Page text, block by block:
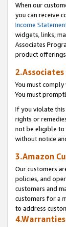
When our
you can receive
Income
widgets, links,
Associates
product offerings
You must
You must
If you violate
rights or
not be eligible to
without notice
3.Amazon
Our customers
policies, and
customers and
customers for a
to address
4.Warranties